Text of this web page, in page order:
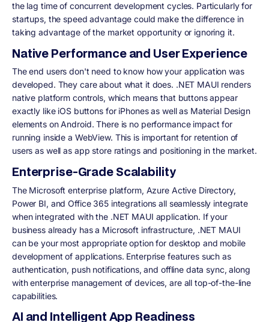
the lag time of concurrent development cycles. Particularly for
startups, the speed advantage could make the difference in
taking advantage of the market opportunity or ignoring it.
Native Performance and User Experience
The end users don't need to know how your application was
developed. They care about what it does. .NET MAUI renders
native platform controls, which means that buttons appear
exactly like iOS buttons for iPhones as well as Material Design
elements on Android. There is no performance impact for
running inside a WebView. This is important for retention of
users as well as app store ratings and positioning in the market.
Enterprise-Grade Scalability
The Microsoft enterprise platform, Azure Active Directory,
Power BI, and Office 365 integrations all seamlessly integrate
when integrated with the .NET MAUI application. If your
business already has a Microsoft infrastructure, .NET MAUI
can be your most appropriate option for desktop and mobile
development of applications. Enterprise features such as
authentication, push notifications, and offline data sync, along
with enterprise management of devices, are all top-of-the-line
capabilities.
AI and Intelligent App Readiness